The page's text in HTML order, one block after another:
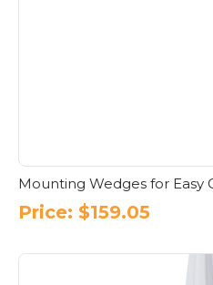
Mounting Wedges for Easy
Price: $159.05